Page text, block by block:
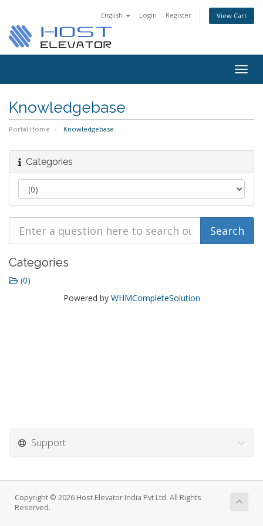
English Login Register View Cart
Knowledgebase
Portal Home Knowledgebase
Categories
Categories
(0)
Powered by WHMCompleteSolution
Support
Copyright © 2026 Host Elevator India Pvt Ltd. All Rights
Reserved.